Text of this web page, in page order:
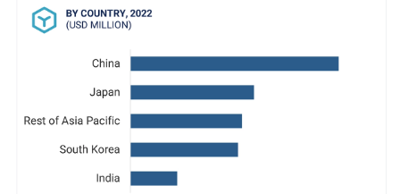
environmental sensors in residential spaces.
With advancing technology making sensor
solutions more affordable and sophisticated, the
smart home automation segment within the
environmental sensor market is poised for robust
growth.Commercial segment account for the
largest share of the environmental sensor market
for during the forecast periodThe commercial
vertical is expected to secure a high market